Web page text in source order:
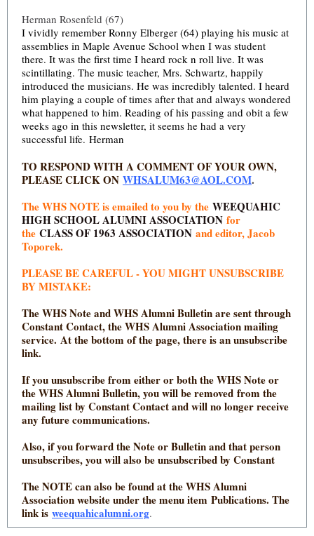
Herman Rosenfeld (67)
I vividly remember Ronny Elberger (64) playing his music at
assemblies in Maple Avenue School when I was student
there. It was the first time I heard rock n roll live. It was
scintillating. The music teacher, Mrs. Schwartz, happily
introduced the musicians. He was incredibly talented. I heard
him playing a couple of times after that and always wondered
what happened to him. Reading of his passing and obit a few
weeks ago in this newsletter, it seems he had a very
successful life. Herman
TO RESPOND WITH A COMMENT OF YOUR OWN,
PLEASE CLICK ON WHSALUM63@AOL.COM.
The WHS NOTE is emailed to you by the WEEQUAHIC
HIGH SCHOOL ALUMNI ASSOCIATION for
the CLASS OF 1963 ASSOCIATION and editor, Jacob
Toporek.
PLEASE BE CAREFUL - YOU MIGHT UNSUBSCRIBE
BY MISTAKE:
The WHS Note and WHS Alumni Bulletin are sent through
Constant Contact, the WHS Alumni Association mailing
service. At the bottom of the page, there is an unsubscribe
link.
If you unsubscribe from either or both the WHS Note or
the WHS Alumni Bulletin, you will be removed from the
mailing list by Constant Contact and will no longer receive
any future communications.
Also, if you forward the Note or Bulletin and that person
unsubscribes, you will also be unsubscribed by Constant
The NOTE can also be found at the WHS Alumni
Association website under the menu item Publications. The
link is weequahicalumni.org.